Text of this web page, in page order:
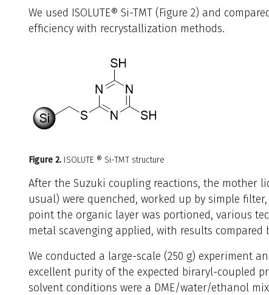
We used ISOLUTE® Si-TMT (Figure 2) and
efficiency with recrystallization methods.
Figure 2. ISOLUTE ® Si-TMT structure
After the Suzuki coupling reactions, the mother
usual) were quenched, worked up by simple
point the organic layer was portioned, various
metal scavenging applied, with results compared
We conducted a large-scale (250 g) experiment
excellent purity of the expected biraryl-coupled
solvent conditions were a DME/water/ethanol